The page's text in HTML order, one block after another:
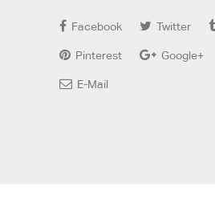
Facebook Twitter
Pinterest Google+
E-Mail